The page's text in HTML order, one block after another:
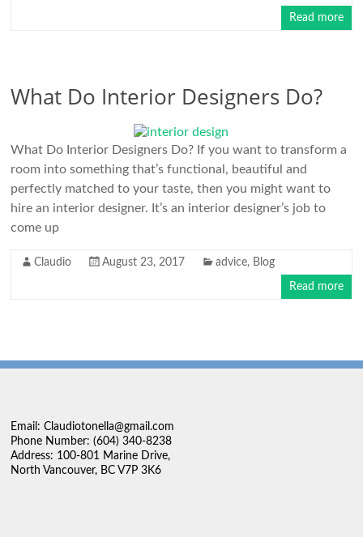
Read more
What Do Interior Designers Do?
What Do Interior Designers Do? If you want to transform a
room into something that’s functional, beautiful and
perfectly matched to your taste, then you might want to
hire an interior designer. It’s an interior designer’s job to
come up
Claudio August 23, 2017 advice, Blog
Read more
Email: Claudiotonella@gmail.com
Phone Number: (604) 340-8238
Address: 100-801 Marine Drive,
North Vancouver, BC V7P 3K6